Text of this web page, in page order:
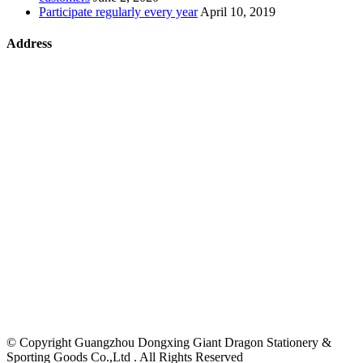
Participate regularly every year April 10, 2019
Address
© Copyright Guangzhou Dongxing Giant Dragon Stationery &
Sporting Goods Co.,Ltd . All Rights Reserved